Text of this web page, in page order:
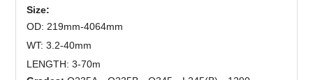
Size:
OD: 219mm-4064mm
WT: 3.2-40mm
LENGTH: 3-70m